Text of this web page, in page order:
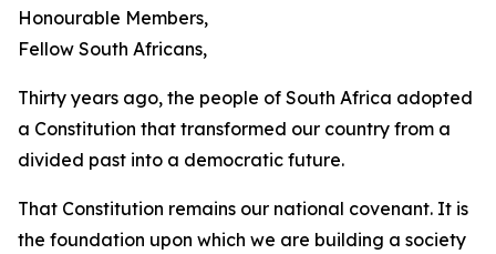
Honourable Members,
Fellow South Africans,
Thirty years ago, the people of South Africa adopted
a Constitution that transformed our country from a
divided past into a democratic future.
That Constitution remains our national covenant. It is
the foundation upon which we are building a society